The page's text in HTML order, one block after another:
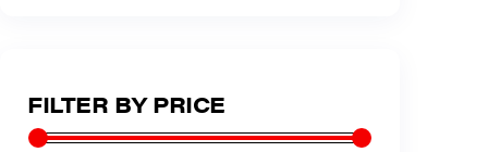
FILTER BY PRICE